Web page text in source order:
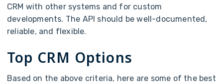
CRM with other systems and for custom
developments. The API should be well-documented,
reliable, and flexible.
Top CRM Options
Based on the above criteria, here are some of the best